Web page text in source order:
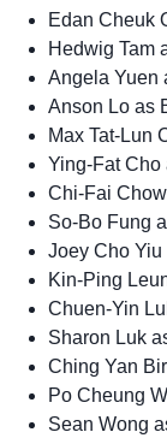
Edan Cheuk
Hedwig Tam
Angela Yuen
Anson Lo as
Max Tat-Lun
Ying-Fat Cho
Chi-Fai
So-Bo Fung
Joey Cho
Kin-Ping
Chuen-Yin
Sharon Luk
Ching Yan
Po Cheung
Sean Wong